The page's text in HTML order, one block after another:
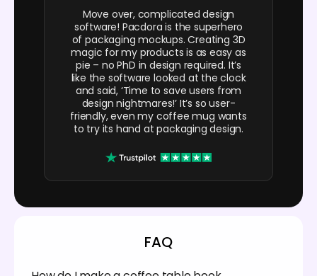
Move over, complicated design
software! Pacdora is the superhero
of packaging mockups. Creating 3D
magic for my products is as easy as
pie – no PhD in design required. It’s
like the software looked at the clock
and said, ‘Time to save users from
design nightmares!’ It’s so user-
friendly, even my coffee mug wants
to try its hand at packaging design.
FAQ